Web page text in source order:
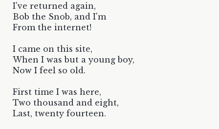
I've returned again,
Bob the Snob, and I'm
From the internet!
I came on this site,
When I was but a young boy,
Now I feel so old.
First time I was here,
Two thousand and eight,
Last, twenty fourteen.